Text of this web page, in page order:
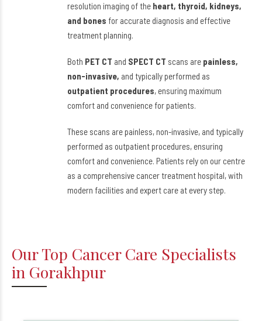
resolution imaging of the heart, thyroid, kidneys,
and bones for accurate diagnosis and effective
treatment planning.
Both PET CT and SPECT CT scans are painless,
non-invasive, and typically performed as
outpatient procedures, ensuring maximum
comfort and convenience for patients.
These scans are painless, non-invasive, and typically
performed as outpatient procedures, ensuring
comfort and convenience. Patients rely on our centre
as a comprehensive cancer treatment hospital, with
modern facilities and expert care at every step.
Our Top Cancer Care Specialists
in Gorakhpur